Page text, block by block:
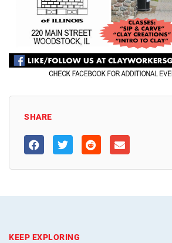
SHARE
KEEP EXPLORING